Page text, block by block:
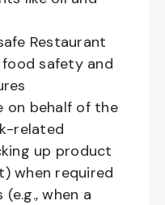
Restaurant
safety and
on behalf of the
related
up product
when required
when a